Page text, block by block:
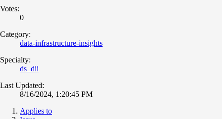
Votes:
0
Category:
data-infrastructure-insights
Specialty:
ds_dii
Last Updated:
8/16/2024, 1:20:45 PM
Applies to